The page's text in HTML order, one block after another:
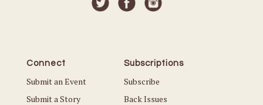
Connect
Submit an Event
Submit a Story
Subscriptions
Subscribe
Back Issues